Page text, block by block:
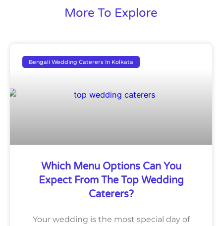
More To Explore
Bengali Wedding Caterers In Kolkata
Which Menu Options Can You
Expect From The Top Wedding
Caterers?
Your wedding is the most special day of